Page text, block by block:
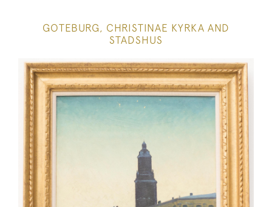
GOTEBURG, CHRISTINAE KYRKA AND
STADSHUS